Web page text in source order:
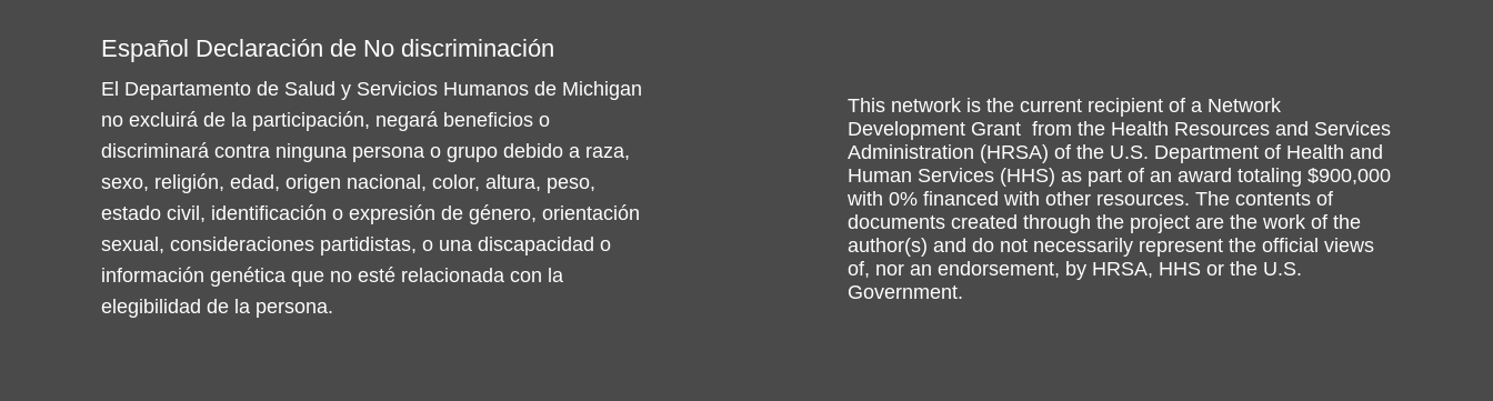
Español Declaración de No discriminación
El Departamento de Salud y Servicios Humanos de Michigan
no excluirá de la participación, negará beneficios o
discriminará contra ninguna persona o grupo debido a raza,
sexo, religión, edad, origen nacional, color, altura, peso,
estado civil, identificación o expresión de género, orientación
sexual, consideraciones partidistas, o una discapacidad o
información genética que no esté relacionada con la
elegibilidad de la persona.
This network is the current recipient of a Network
Development Grant from the Health Resources and Services
Administration (HRSA) of the U.S. Department of Health and
Human Services (HHS) as part of an award totaling $900,000
with 0% financed with other resources. The contents of
documents created through the project are the work of the
author(s) and do not necessarily represent the official views
of, nor an endorsement, by HRSA, HHS or the U.S.
Government.